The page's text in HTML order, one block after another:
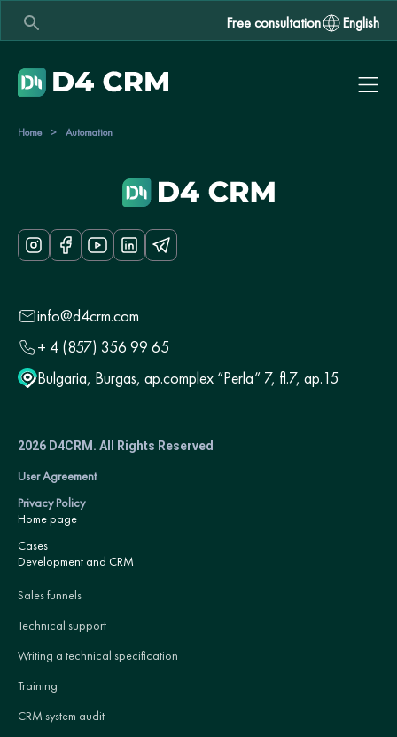
Free consultation English
Home > Automation
info@d4crm.com
+ 4 (857) 356 99 65
Bulgaria, Burgas, ap.complex “Perla” 7, fl.7, ap.15
2026 D4CRM. All Rights Reserved
User Agreement
Privacy Policy
Home page
Cases
Development and CRM
Sales funnels
Technical support
Writing a technical specification
Training
CRM system audit